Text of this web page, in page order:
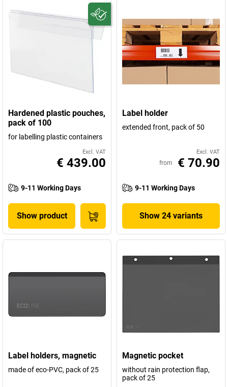
Hardened plastic pouches,
pack of 100
for labelling plastic containers
Excl. VAT
€ 439.00
9-11 Working Days
Show product
Label holder
extended front, pack of 50
Excl. VAT
from € 70.90
9-11 Working Days
Show 24 variants
Label holders, magnetic
made of eco-PVC, pack of 25
Magnetic pocket
without rain protection flap,
pack of 25